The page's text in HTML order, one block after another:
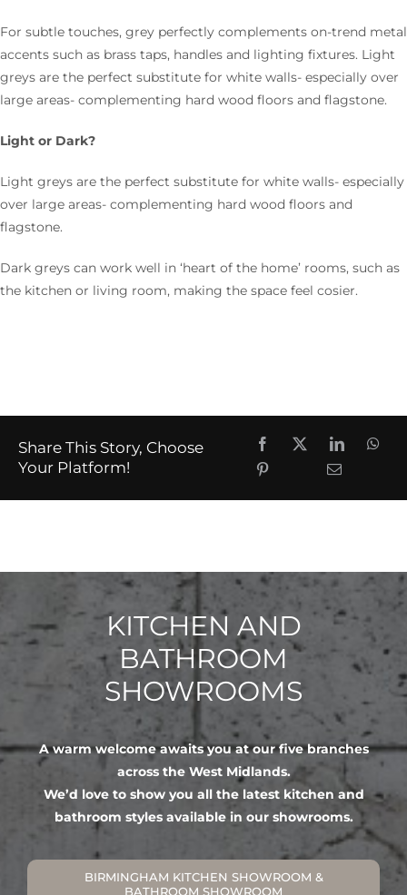
For subtle touches, grey perfectly complements on-trend metal
accents such as brass taps, handles and lighting fixtures. Light
greys are the perfect substitute for white walls- especially over
large areas- complementing hard wood floors and flagstone.
Light or Dark?
Light greys are the perfect substitute for white walls- especially
over large areas- complementing hard wood floors and
flagstone.
Dark greys can work well in ‘heart of the home’ rooms, such as
the kitchen or living room, making the space feel cosier.
Share This Story, Choose
Your Platform!
KITCHEN AND
BATHROOM
SHOWROOMS
A warm welcome awaits you at our five branches
across the West Midlands.
We’d love to show you all the latest kitchen and
bathroom styles available in our showrooms.
BIRMINGHAM KITCHEN SHOWROOM &
BATHROOM SHOWROOM